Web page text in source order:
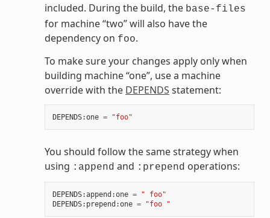
included. During the build, the base-files
for machine “two” will also have the
dependency on foo.
To make sure your changes apply only when
building machine “one”, use a machine
override with the DEPENDS statement:
DEPENDS:one = "foo"
You should follow the same strategy when
using :append and :prepend operations:
DEPENDS:append :one =
" foo"
DEPENDS: prepend :one = "foo "